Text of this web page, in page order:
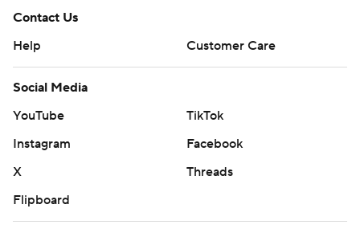
Contact Us
Help
Customer Care
Social Media
YouTube
TikTok
Instagram
Facebook
X
Threads
Flipboard